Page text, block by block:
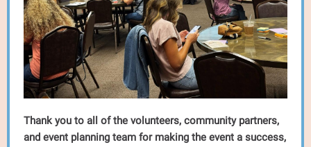
Thank you to all of the volunteers, community partners,
and event planning team for making the event a success,